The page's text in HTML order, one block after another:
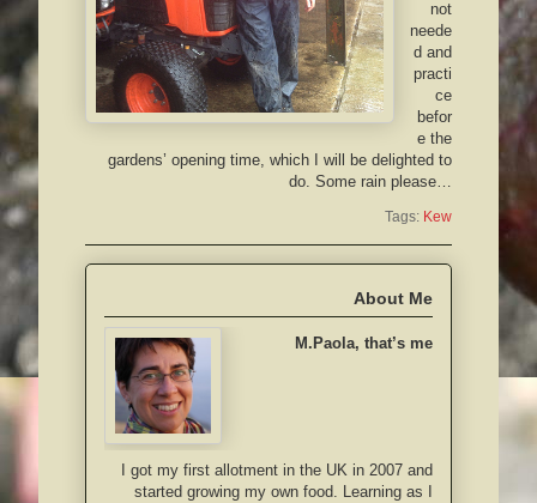
not
neede
d and
practi
ce
befor
e the
gardens’ opening time, which I will be delighted to
do. Some rain please…
Tags: Kew
About Me
M.Paola, that’s me
I got my first allotment in the UK in 2007 and
started growing my own food. Learning as I